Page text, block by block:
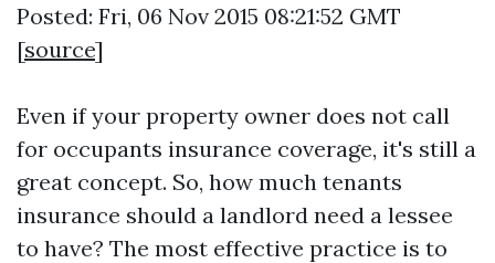
Posted: Fri, 06 Nov 2015 08:21:52 GMT
[source]
Even if your property owner does not call
for occupants insurance coverage, it's still a
great concept. So, how much tenants
insurance should a landlord need a lessee
to have? The most effective practice is to